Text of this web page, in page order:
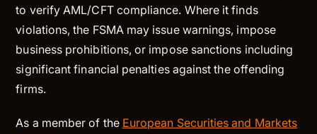
to verify AML/CFT compliance. Where it finds
violations, the FSMA may issue warnings, impose
business prohibitions, or impose sanctions including
significant financial penalties against the offending
firms.
As a member of the European Securities and Markets